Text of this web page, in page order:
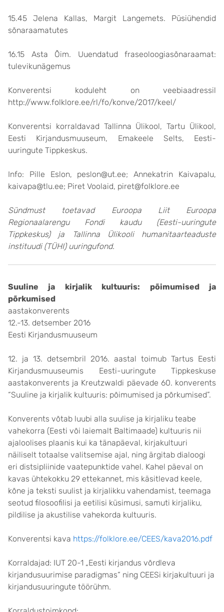
15.45 Jelena Kallas, Margit Langemets. Püsiühendid
sõnaraamatutes
16.15 Asta Õim. Uuendatud fraseoloogiasõnaraamat:
tulevikunägemus
Konverentsi koduleht on veebiaadressil
http://www.folklore.ee/rl/fo/konve/2017/keel/
Konverentsi korraldavad Tallinna Ülikool, Tartu Ülikool,
Eesti Kirjandusmuuseum, Emakeele Selts, Eesti-
uuringute Tippkeskus.
Info: Pille Eslon, peslon@ut.ee; Annekatrin Kaivapalu,
kaivapa@tlu.ee; Piret Voolaid, piret@folklore.ee
Sündmust toetavad Euroopa Liit Euroopa
Regionaalarengu Fondi kaudu (Eesti-uuringute
Tippkeskus) ja Tallinna Ülikooli humanitaarteaduste
instituudi (TÜHI) uuringufond.
Suuline ja kirjalik kultuuris: põimumised ja
põrkumised
aastakonverents
12.-13. detsember 2016
Eesti Kirjandusmuuseum
12. ja 13. detsembril 2016. aastal toimub Tartus Eesti
Kirjandusmuuseumis Eesti-uuringute Tippkeskuse
aastakonverents ja Kreutzwaldi päevade 60. konverents
“Suuline ja kirjalik kultuuris: põimumised ja põrkumised”.
Konverents võtab luubi alla suulise ja kirjaliku teabe
vahekorra (Eesti või laiemalt Baltimaade) kultuuris nii
ajaloolises plaanis kui ka tänapäeval, kirjakultuuri
näiliselt totaalse valitsemise ajal, ning ärgitab dialoogi
eri distsipliinide vaatepunktide vahel. Kahel päeval on
kavas ühtekokku 29 ettekannet, mis käsitlevad keele,
kõne ja teksti suulist ja kirjalikku vahendamist, teemaga
seotud filosoofilisi ja eetilisi küsimusi, samuti kirjaliku,
pildilise ja akustilise vahekorda kultuuris.
Konverentsi kava https://folklore.ee/CEES/kava2016.pdf
Korraldajad: IUT 20-1 „Eesti kirjandus võrdleva
kirjandusuurimise paradigmas“ ning CEESi kirjakultuuri ja
kirjandusuuringute töörühm.